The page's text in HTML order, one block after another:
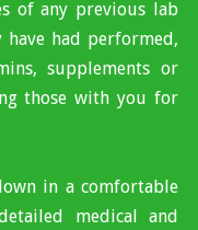
of any previous lab
had performed,
supplements or
those with you for
in a comfortable
medical and